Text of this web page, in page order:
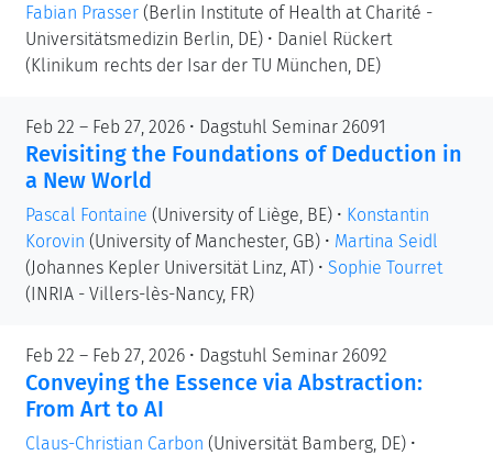
Fabian Prasser (Berlin Institute of Health at Charité -
Universitätsmedizin Berlin, DE) • Daniel Rückert
(Klinikum rechts der Isar der TU München, DE)
Feb 22 – Feb 27, 2026 • Dagstuhl Seminar 26091
Revisiting the Foundations of Deduction in
a New World
Pascal Fontaine (University of Liège, BE) • Konstantin
Korovin (University of Manchester, GB) • Martina Seidl
(Johannes Kepler Universität Linz, AT) • Sophie Tourret
(INRIA - Villers-lès-Nancy, FR)
Feb 22 – Feb 27, 2026 • Dagstuhl Seminar 26092
Conveying the Essence via Abstraction:
From Art to AI
Claus-Christian Carbon (Universität Bamberg, DE) •